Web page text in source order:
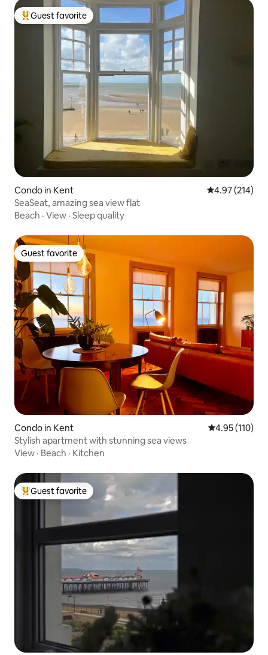
Top guest favorite
Guest favorite
Condo in Kent 4.97 out of 5
4.97 (214)
SeaSeat, amazing sea view flat
Beach · View · Sleep quality
Guest favorite
Guest favorite
Condo in Kent 4.95 out of 5
4.95 (110)
Stylish apartment with stunning sea views
View · Beach · Kitchen
Top guest favorite
Guest favorite